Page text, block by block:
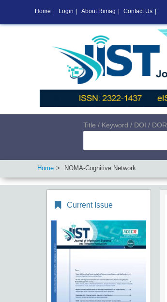
Title / Keyword / DOI / DOR
Home NOMA-Cognitive Network
Current Issue
Home Login About Rimag Contact Us